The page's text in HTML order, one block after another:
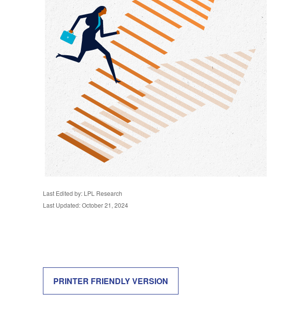
Last Edited by: LPL Research
Last Updated: October 21, 2024
PRINTER FRIENDLY VERSION